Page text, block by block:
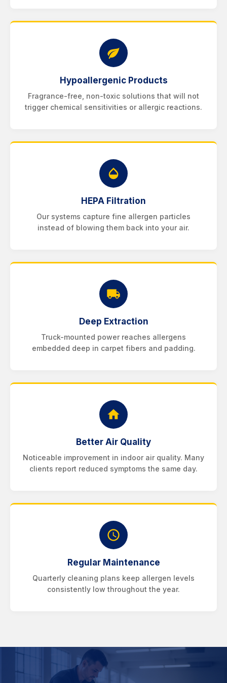
Hypoallergenic Products
Fragrance-free, non-toxic solutions that will not
trigger chemical sensitivities or allergic reactions.
HEPA Filtration
Our systems capture fine allergen particles
instead of blowing them back into your air.
Deep Extraction
Truck-mounted power reaches allergens
embedded deep in carpet fibers and padding.
Better Air Quality
Noticeable improvement in indoor air quality. Many
clients report reduced symptoms the same day.
Regular Maintenance
Quarterly cleaning plans keep allergen levels
consistently low throughout the year.